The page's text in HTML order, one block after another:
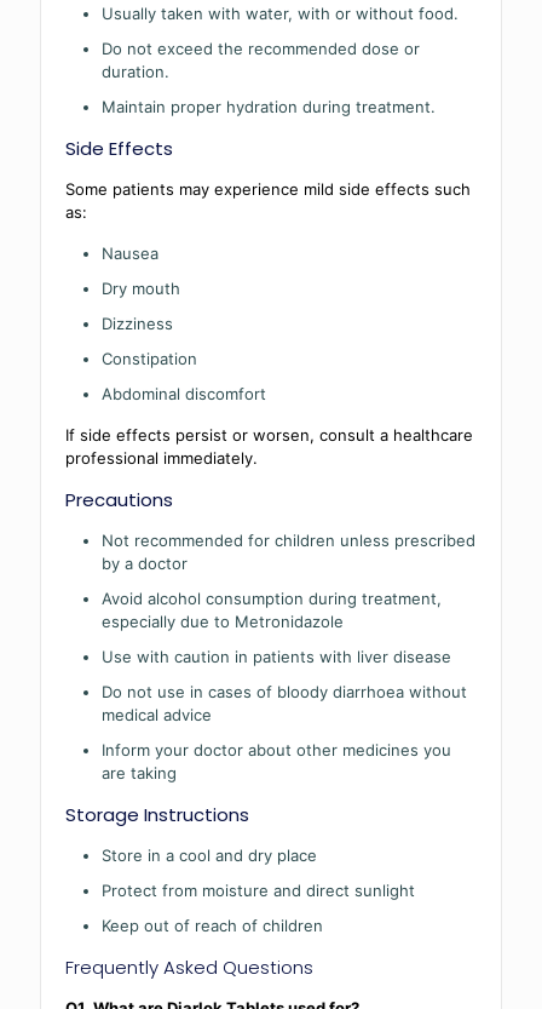
Usually taken with water, with or without food.
Do not exceed the recommended dose or
duration.
Maintain proper hydration during treatment.
Side Effects
Some patients may experience mild side effects such
as:
Nausea
Dry mouth
Dizziness
Constipation
Abdominal discomfort
If side effects persist or worsen, consult a healthcare
professional immediately.
Precautions
Not recommended for children unless prescribed
by a doctor
Avoid alcohol consumption during treatment,
especially due to Metronidazole
Use with caution in patients with liver disease
Do not use in cases of bloody diarrhoea without
medical advice
Inform your doctor about other medicines you
are taking
Storage Instructions
Store in a cool and dry place
Protect from moisture and direct sunlight
Keep out of reach of children
Frequently Asked Questions